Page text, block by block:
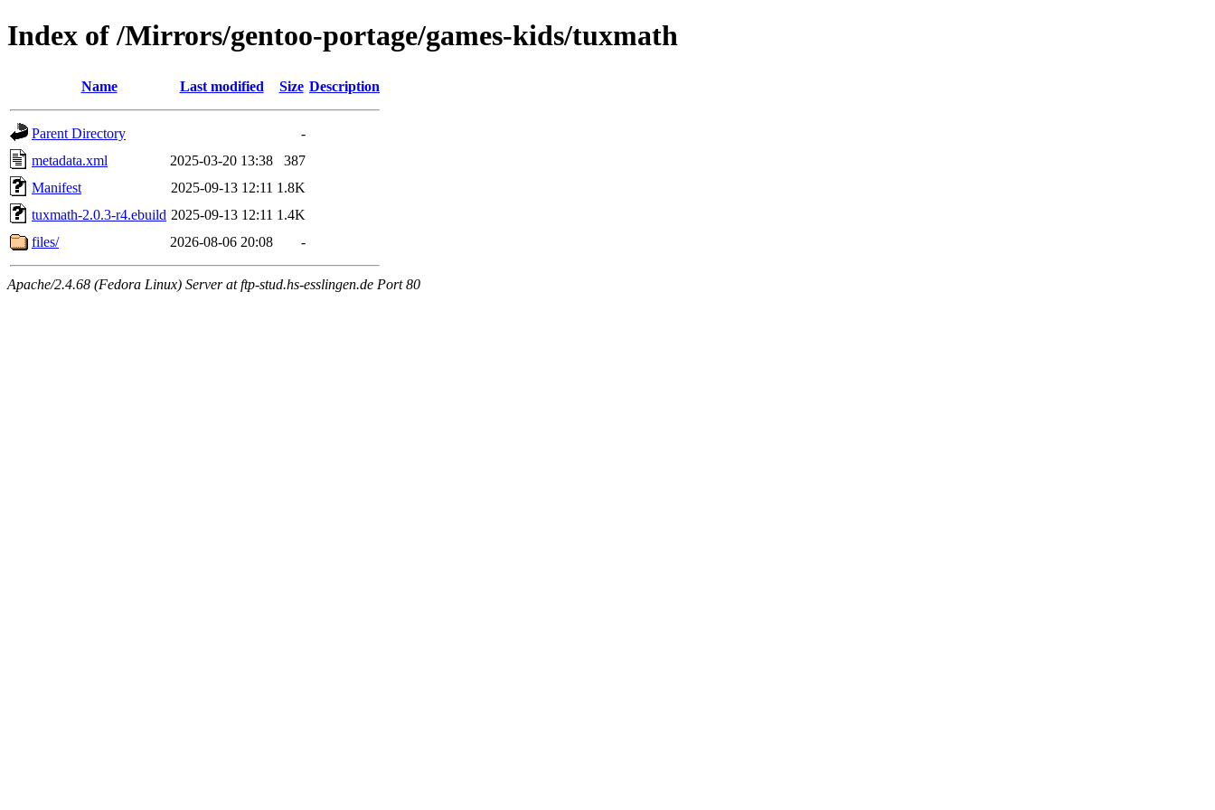
Index of /Mirrors/gentoo-portage/games-kids/tuxmath
Name Last modified Size Description
Parent Directory
-
metadata.xml
2025-03-20 13:38
387
Manifest
2025-09-13 12:11 1.8K
tuxmath-2.0.3-r4.ebuild 2025-09-13 12:11 1.4K
files/
2026-08-06 20:08 -
Apache/2.4.68 (Fedora Linux) Server at ftp-stud.hs-esslingen.de Port 80